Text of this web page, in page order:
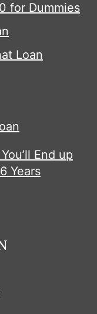
for Dummies
Loan
End up
Years